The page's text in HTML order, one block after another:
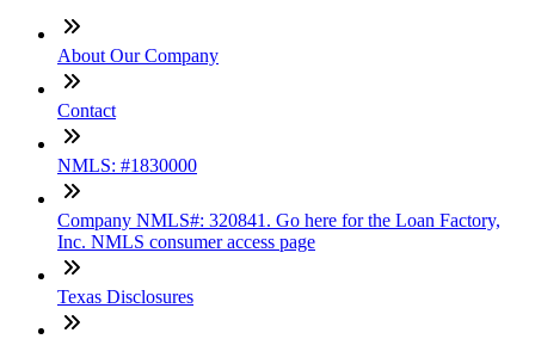
About Our Company
Contact
NMLS: #1830000
Company NMLS#: 320841. Go here for the Loan Factory,
Inc. NMLS consumer access page
Texas Disclosures